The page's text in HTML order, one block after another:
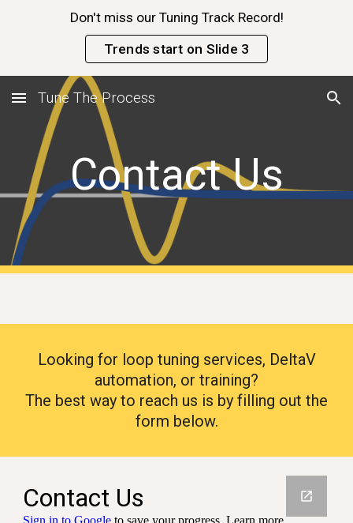
Don't miss our Tuning Track Record!
Trends start on Slide 3
Tune The Process
Contact Us
Looking for loop tuning services, DeltaV
automation, or training?
The best way to reach us is by filling out the
form below.